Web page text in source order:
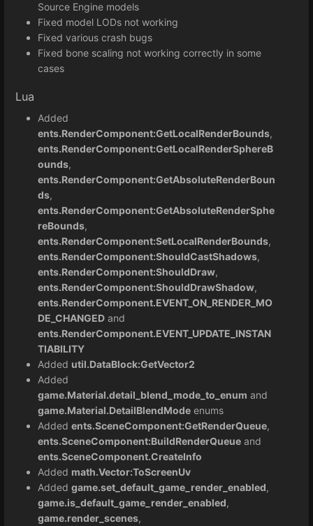
Source Engine models
Fixed model LODs not working
Fixed various crash bugs
Fixed bone scaling not working correctly in some
cases
Lua
Added
ents.RenderComponent:GetLocalRenderBounds,
ents.RenderComponent:GetLocalRenderSphereB
ounds,
ents.RenderComponent:GetAbsoluteRenderBoun
ds,
ents.RenderComponent:GetAbsoluteRenderSphe
reBounds,
ents.RenderComponent:SetLocalRenderBounds,
ents.RenderComponent:ShouldCastShadows,
ents.RenderComponent:ShouldDraw,
ents.RenderComponent:ShouldDrawShadow,
ents.RenderComponent.EVENT_ON_RENDER_MO
DE_CHANGED and
ents.RenderComponent.EVENT_UPDATE_INSTAN
TIABILITY
Added util.DataBlock:GetVector2
Added
game.Material.detail_blend_mode_to_enum and
game.Material.DetailBlendMode enums
Added ents.SceneComponent:GetRenderQueue,
ents.SceneComponent:BuildRenderQueue and
ents.SceneComponent.CreateInfo
Added math.Vector:ToScreenUv
Added game.set_default_game_render_enabled,
game.is_default_game_render_enabled,
game.render_scenes,